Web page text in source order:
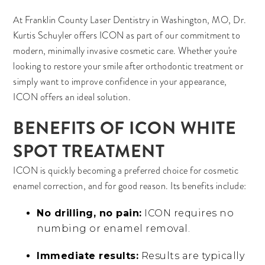
At Franklin County Laser Dentistry in Washington, MO, Dr.
Kurtis Schuyler offers ICON as part of our commitment to
modern, minimally invasive cosmetic care. Whether you're
looking to restore your smile after orthodontic treatment or
simply want to improve confidence in your appearance,
ICON offers an ideal solution.
BENEFITS OF ICON WHITE
SPOT TREATMENT
ICON is quickly becoming a preferred choice for cosmetic
enamel correction, and for good reason. Its benefits include:
No drilling, no pain: ICON requires no
numbing or enamel removal.
Immediate results: Results are typically